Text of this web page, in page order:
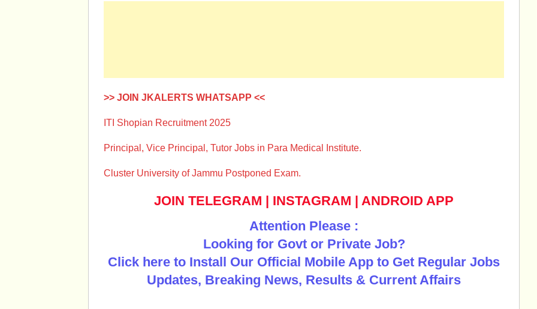
>> JOIN JKALERTS WHATSAPP <<
ITI Shopian Recruitment 2025
Principal, Vice Principal, Tutor Jobs in Para Medical Institute.
Cluster University of Jammu Postponed Exam.
JOIN TELEGRAM | INSTAGRAM | ANDROID APP
Attention Please :
Looking for Govt or Private Job?
Click here to Install Our Official Mobile App to Get Regular Jobs
Updates, Breaking News, Results & Current Affairs